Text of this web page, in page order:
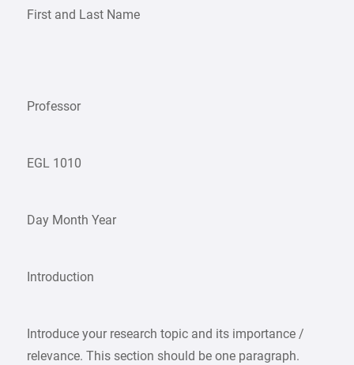
First and Last Name
Professor
EGL 1010
Day Month Year
Introduction
Introduce your research topic and its importance /
relevance. This section should be one paragraph.